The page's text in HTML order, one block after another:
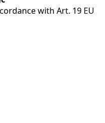
with Art. 19 EU